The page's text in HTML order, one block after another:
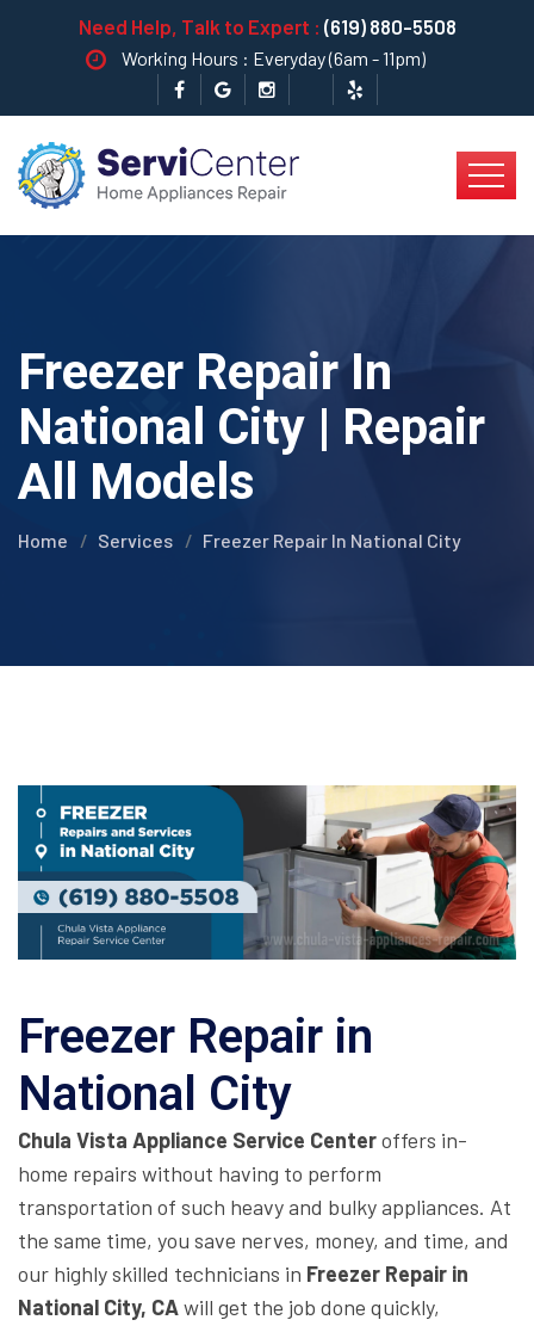
Need Help, Talk to Expert : (619) 880-5508
Working Hours : Everyday (6am - 11pm)
Freezer Repair In
National City | Repair
All Models
Home Services Freezer Repair In National City
Freezer Repair in
National City
Chula Vista Appliance Service Centeroffers in-
home repairs without having to perform
transportation of such heavy and bulky appliances. At
the same time, you save nerves, money, and time, and
our highly skilled technicians in Freezer Repair in
National City, CAwill get the job done quickly,